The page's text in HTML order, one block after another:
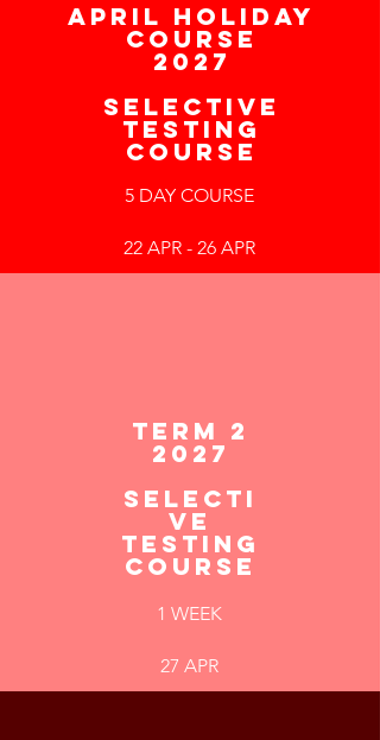
APRIL HOLIDAY
COURSE
2027
SELECTIVE
TESTING
COURSE
5 DAY COURSE
22 APR - 26 APR
TERM 2
2027
SELECTI
VE
TESTING
COURSE
1 WEEK
27 APR